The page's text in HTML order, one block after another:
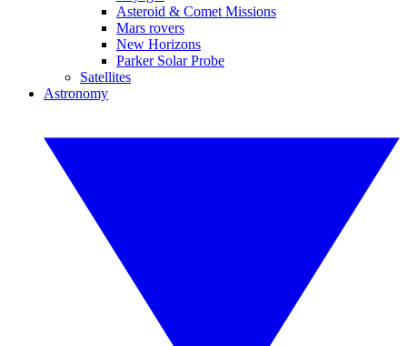
Asteroid & Comet Missions
Mars rovers
New Horizons
Parker Solar Probe
Satellites
Astronomy